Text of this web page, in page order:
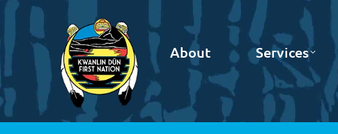
About Services